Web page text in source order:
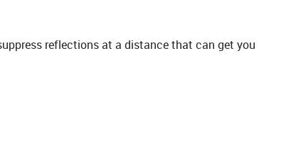
reflections at a distance that can get you